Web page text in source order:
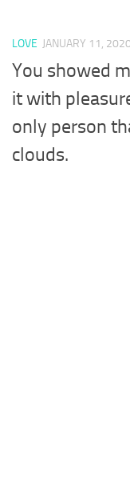
LOVE JANUARY 11, 2020
You showed
it with
only person
clouds.